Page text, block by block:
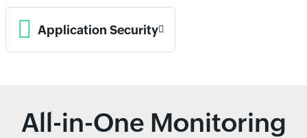
Application Security
All-in-One Monitoring